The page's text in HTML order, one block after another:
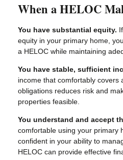
When a HELOC
You have substantial equity.
equity in your primary home,
a HELOC while maintaining
You have stable, sufficient
income that comfortably covers
obligations reduces risk and
properties feasible.
You understand and accept
comfortable using your primary
confident in your ability to
HELOC can provide effective